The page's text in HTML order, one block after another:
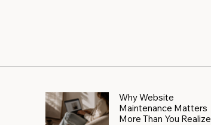
Why Website
Maintenance Matters
More Than You Realize